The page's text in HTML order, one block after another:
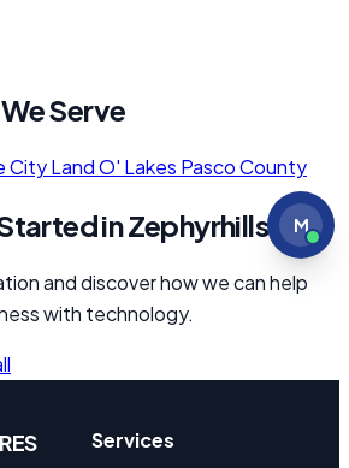
Serve
CityLand O' Lakes Pasco County
in Zephyrhills?
and discover how we can help
with technology.
Services
M